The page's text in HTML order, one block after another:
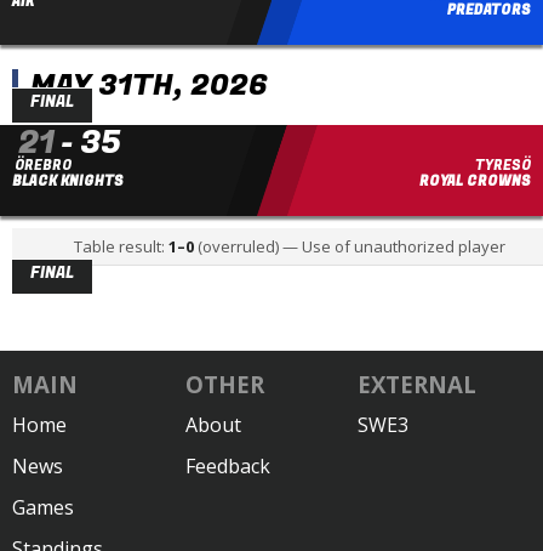
FINAL
PREDATORS
MAY 31TH, 2026
21-35
FINAL
ÖREBRO
BLACK KNIGHTS
TYRESÖ
ROYAL CROWNS
Table result: 1–0 (overruled) — Use of unauthorized player
MAIN
Home
News
Games
OTHER
About
Feedback
EXTERNAL
SWE3